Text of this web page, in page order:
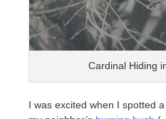
Cardinal Hiding
I was excited when I spotted